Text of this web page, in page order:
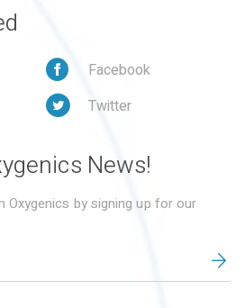
Facebook
Twitter
News!
by signing up for our